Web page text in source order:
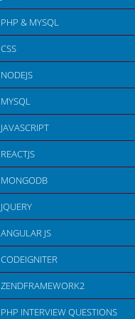
PHP & MYSQL
CSS
NODEJS
MYSQL
JAVASCRIPT
REACTJS
MONGODB
JQUERY
ANGULAR JS
CODEIGNITER
ZENDFRAMEWORK2
PHP INTERVIEW QUESTIONS